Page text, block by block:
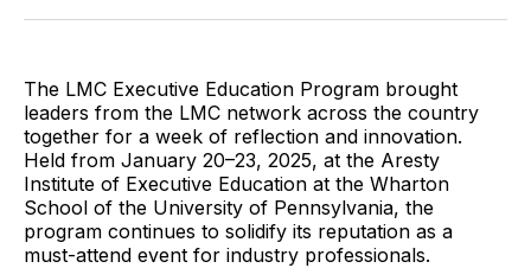
Facebook
Pinterest
LinkedInWhatsApp
Email
The LMC Executive Education Program brought
leaders from the LMC network across the country
together for a week of reflection and innovation.
Held from January 20–23, 2025, at the Aresty
Institute of Executive Education at the Wharton
School of the University of Pennsylvania, the
program continues to solidify its reputation as a
must-attend event for industry professionals.